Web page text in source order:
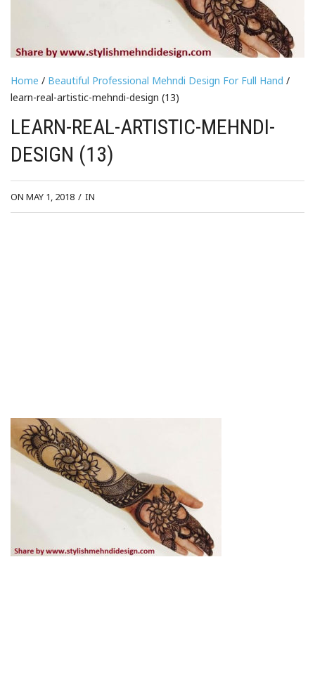
Home / Beautiful Professional Mehndi Design For Full Hand /
learn-real-artistic-mehndi-design (13)
LEARN-REAL-ARTISTIC-MEHNDI-
DESIGN (13)
ON MAY 1, 2018 / IN